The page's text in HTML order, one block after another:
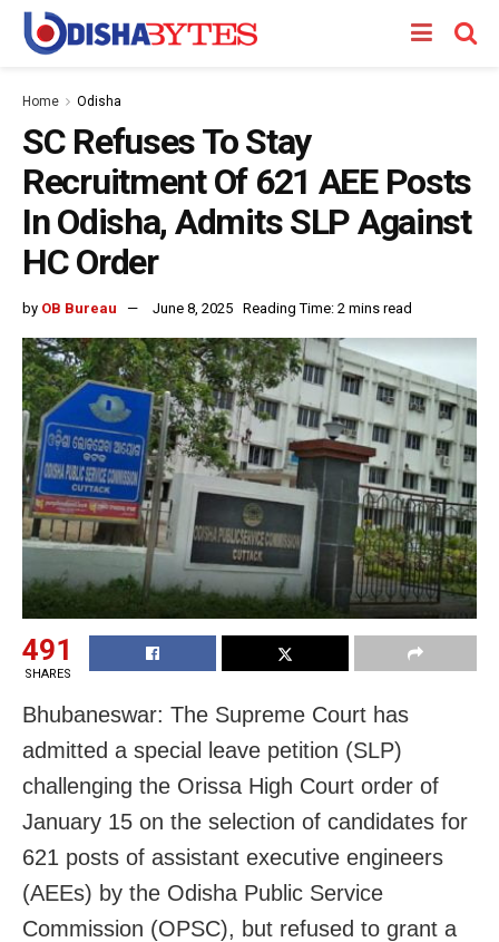
Home Odisha
SC Refuses To Stay
Recruitment Of 621 AEE Posts
In Odisha, Admits SLP Against
HC Order
by OB Bureau June 8, 2025 Reading Time: 2 mins read
491
SHARES
Bhubaneswar: The Supreme Court has
admitted a special leave petition (SLP)
challenging the Orissa High Court order of
January 15 on the selection of candidates for
621 posts of assistant executive engineers
(AEEs) by the Odisha Public Service
Commission (OPSC), but refused to grant a